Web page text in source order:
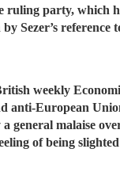
ruling party, which
Sezer’s
weekly
anti-European
a general malaise
of being